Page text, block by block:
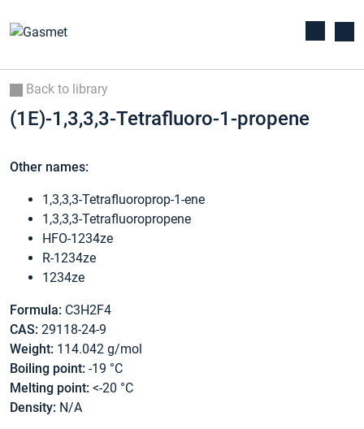
Back to library
(1E)-1,3,3,3-Tetrafluoro-1-propene
Other names:
1,3,3,3-Tetrafluoroprop-1-ene
1,3,3,3-Tetrafluoropropene
HFO-1234ze
R-1234ze
1234ze
Formula: C3H2F4
CAS: 29118-24-9
Weight: 114.042 g/mol
Boiling point: -19 °C
Melting point: <-20 °C
Density: N/A